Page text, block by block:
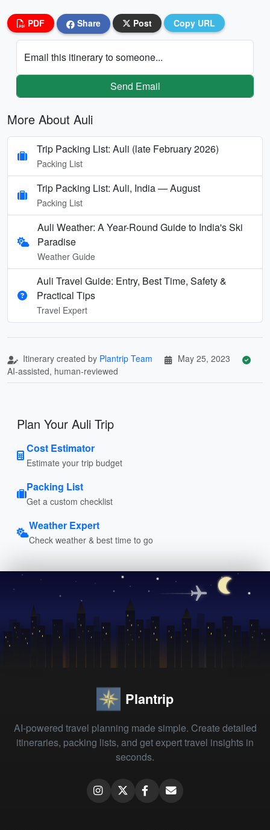
PDF Share Post Copy URL
Email this itinerary to someone...
Send Email
More About Auli
Trip Packing List: Auli (late February 2026)
Packing List
Trip Packing List: Auli, India — August
Packing List
Auli Weather: A Year-Round Guide to India's Ski
Paradise
Weather Guide
Auli Travel Guide: Entry, Best Time, Safety &
Practical Tips
Travel Expert
Itinerary created by Plantrip Team
May 25, 2023
AI-assisted, human-reviewed
Plan Your Auli Trip
Cost Estimator
Estimate your trip budget
Packing List
Get a custom checklist
Weather Expert
Check weather & best time to go
Plantrip
AI-powered travel planning made simple. Create detailed
itineraries, packing lists, and get expert travel insights in
seconds.